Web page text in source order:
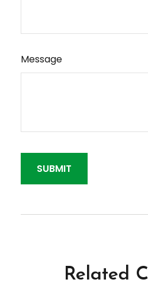
Message
Related